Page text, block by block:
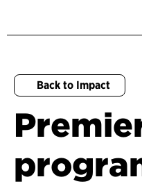
Back to Impact